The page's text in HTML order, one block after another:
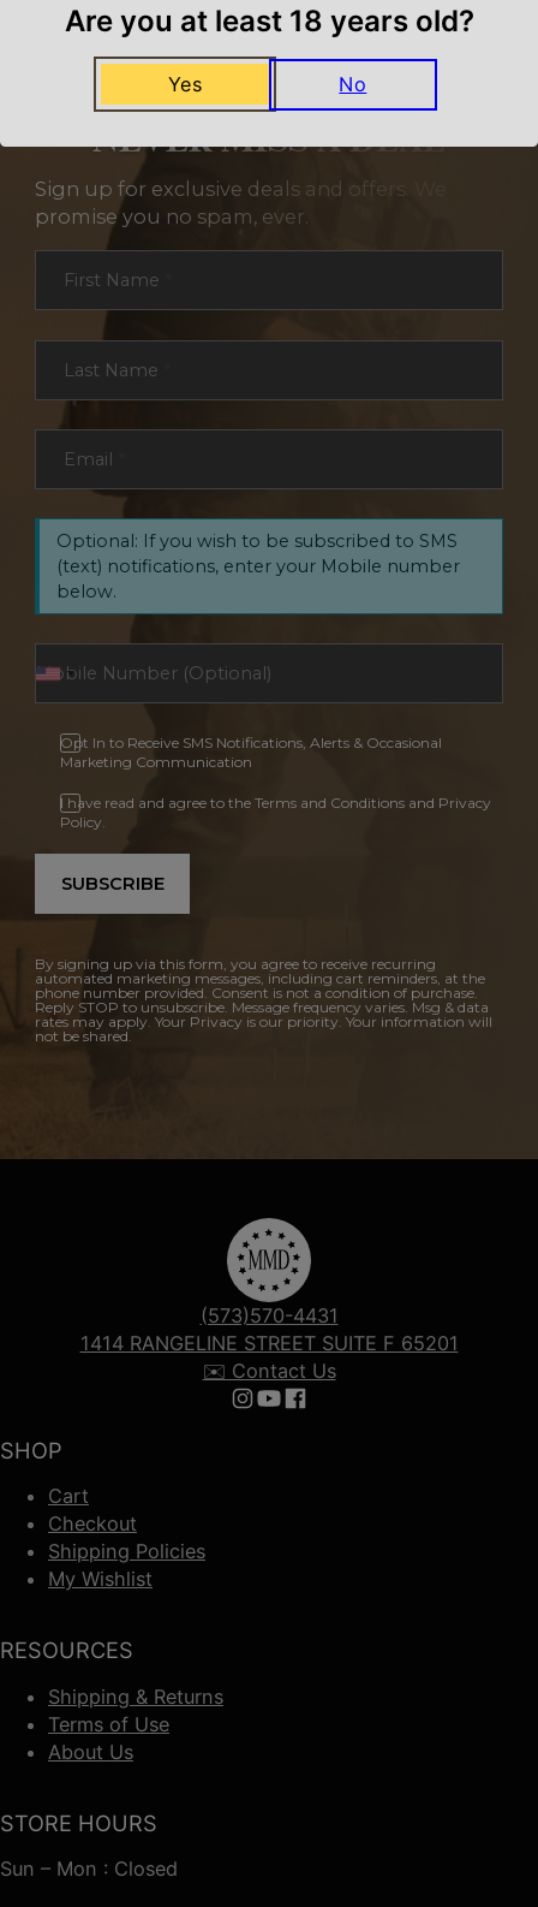
NEVER MISS A DEAL
Sign up for exclusive deals and offers. We
promise you no spam, ever.
First Name
Last Name
Email
Optional: If you wish to be subscribed to SMS
(text) notifications, enter your Mobile number
below.
Opt In to Receive SMS Notifications, Alerts & Occasional
Marketing Communication
I have read and agree to the Terms and Conditions and Privacy
Policy.
SUBSCRIBE
By signing up via this form, you agree to receive recurring
automated marketing messages, including cart reminders, at the
phone number provided. Consent is not a condition of purchase.
Reply STOP to unsubscribe. Message frequency varies. Msg & data
rates may apply. Your Privacy is our priority. Your information will
not be shared.
SHOP
Cart
Checkout
Shipping Policies
My Wishlist
RESOURCES
Shipping & Returns
Terms of Use
About Us
(573)570-4431
1414 RANGELINE STREET SUITE F 65201
✉️ Contact Us
Follow us on Instagram
Follow us on YouTube
Follow us on Facebook
STORE HOURS
Sun – Mon : Closed
Are you at least 18 years old?
Yes No